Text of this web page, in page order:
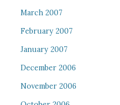
March 2007
February 2007
January 2007
December 2006
November 2006